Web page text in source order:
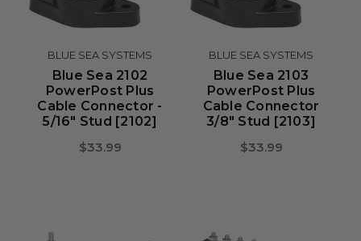
BLUE SEA SYSTEMS
Blue Sea 2102
PowerPost Plus
Cable Connector -
5/16" Stud [2102]
$33.99
BLUE SEA SYSTEMS
Blue Sea 2103
PowerPost Plus
Cable Connector
3/8" Stud [2103]
$33.99